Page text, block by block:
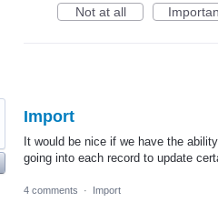
Not at all
Import
It would be nice if we have the
going into each record to update
4 comments · Import